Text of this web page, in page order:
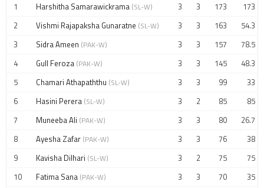
1
Harshitha Samarawickrama (SL-W) 3 3 173
173
2
Vishmi Rajapaksha Gunaratne (SL-W) 3 3 163
54.3
3
Sidra Ameen (PAK-W) 3 3 157
78.5
4
Gull Feroza (PAK-W) 3 3 145
48.3
5
Chamari Athapaththu (SL-W) 3 3 99
33
6
Hasini Perera (SL-W) 3 2 85
85
7
Muneeba Ali (PAK-W) 3 3 80
26.7
8
Ayesha Zafar (PAK-W) 3 3 76
38
9
Kavisha Dilhari (SL-W) 3 2 75
75
10
Fatima Sana (PAK-W) 3 3 70 35